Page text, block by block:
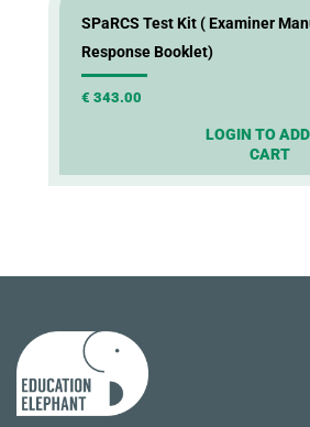
LOGIN TO
CART
SPaRCS Test Kit ( Examiner
Response Booklet)
€ 343.00